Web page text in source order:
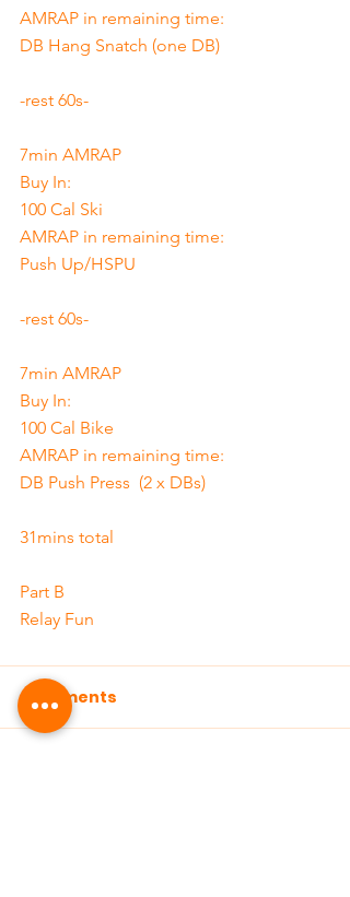
AMRAP in remaining time:
DB Hang Snatch (one DB)
-rest 60s-
7min AMRAP
Buy In:
100 Cal Ski
AMRAP in remaining time:
Push Up/HSPU
-rest 60s-
7min AMRAP
Buy In:
100 Cal Bike
AMRAP in remaining time:
DB Push Press  (2 x DBs)
31mins total
Part B
Relay Fun
Comments